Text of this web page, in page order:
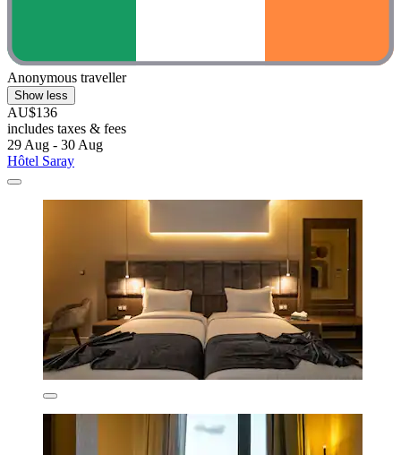
Anonymous traveller
Show less
AU$136
includes taxes & fees
29 Aug - 30 Aug
Hôtel Saray